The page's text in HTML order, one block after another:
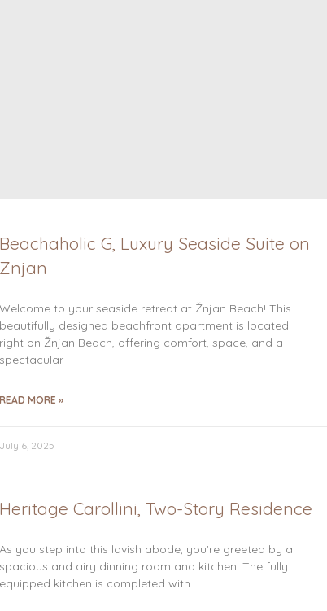
Beachaholic G, Luxury Seaside Suite on
Znjan
Welcome to your seaside retreat at Žnjan Beach! This
beautifully designed beachfront apartment is located
right on Žnjan Beach, offering comfort, space, and a
spectacular
READ MORE »
July 6, 2025
Heritage Carollini, Two-Story Residence
As you step into this lavish abode, you’re greeted by a
spacious and airy dinning room and kitchen. The fully
equipped kitchen is completed with